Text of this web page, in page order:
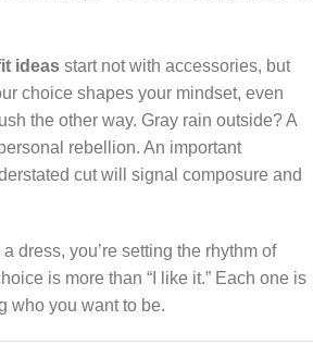
ideas start not with accessories, but
choice shapes your mindset, even
the other way. Gray rain outside? A
rebellion. An important
cut will signal composure and
dress, you’re setting the rhythm of
is more than “I like it.” Each one is
who you want to be.